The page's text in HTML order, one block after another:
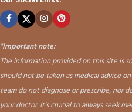
"Important note:
The information provided on this site is
should not be taken as medical advice
team do not diagnose or prescribe, nor
your doctor. It's crucial to always seek